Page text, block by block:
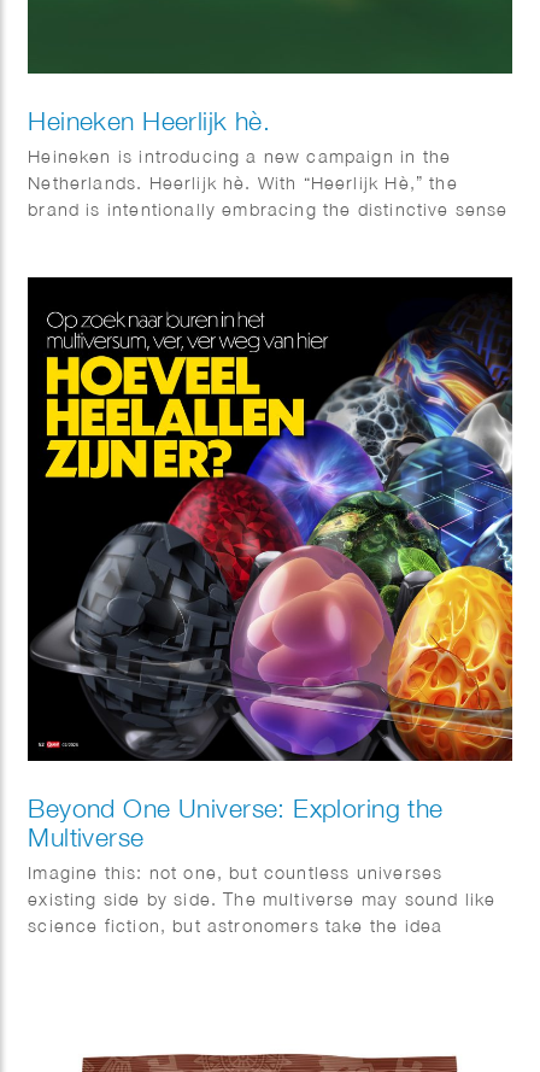
Heineken Heerlijk hè.
Heineken is introducing a new campaign in the
Netherlands. Heerlijk hè. With “Heerlijk Hè,” the
brand is intentionally embracing the distinctive sense
identity.
Beyond One Universe: Exploring the
Multiverse
Imagine this: not one, but countless universes
existing side by side. The multiverse may sound like
science fiction, but astronomers take the idea